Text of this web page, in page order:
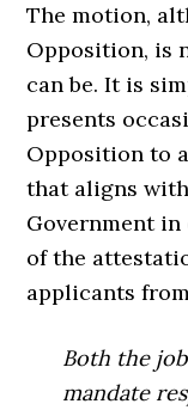
The motion,
Opposition, is
can be. It is
presents
Opposition to
that aligns
Government
of the
applicants
Both the
mandate